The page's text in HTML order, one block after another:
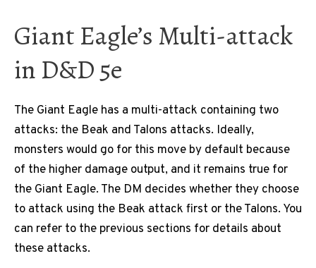
Giant Eagle’s Multi-attack
in D&D 5e
The Giant Eagle has a multi-attack containing two
attacks: the Beak and Talons attacks. Ideally,
monsters would go for this move by default because
of the higher damage output, and it remains true for
the Giant Eagle. The DM decides whether they choose
to attack using the Beak attack first or the Talons. You
can refer to the previous sections for details about
these attacks.